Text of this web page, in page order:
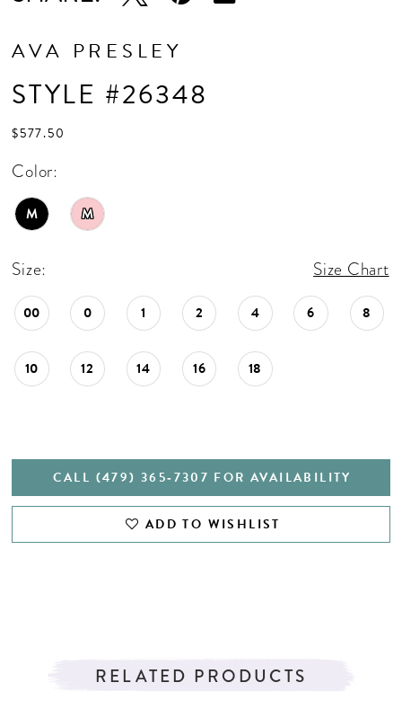
AVA PRESLEY
STYLE #26348
$577.50
Color:
M M
Size: Size Chart
00 0 1 2 4 6 8
10 12 14 16 18
CALL (479) 365‑7307 FOR AVAILABILITY
ADD TO WISHLIST
RELATED PRODUCTS